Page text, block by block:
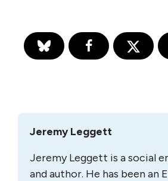
Jeremy Leggett
Jeremy Leggett is a social
and author. He has been an